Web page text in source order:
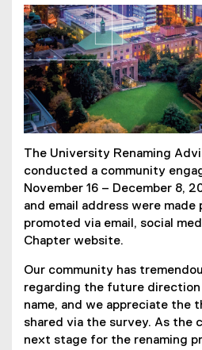
The University Renaming
conducted a community
November 16 – December 8,
and email address were made
promoted via email, social
Chapter website.
Our community has
regarding the future
name, and we appreciate the
shared via the survey. As the
next stage for the renaming